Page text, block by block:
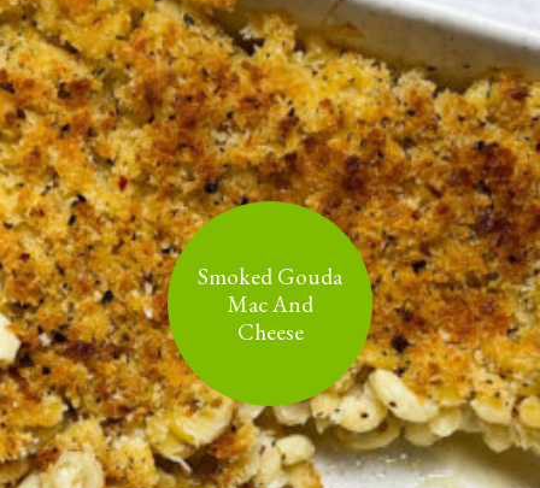
Smoked Gouda
Mac And
Cheese